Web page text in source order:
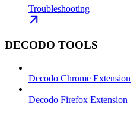
Troubleshooting
DECODO TOOLS
Decodo Chrome Extension
Decodo Firefox Extension